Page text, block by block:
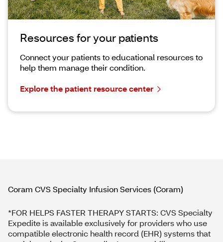
Resources for your patients
Connect your patients to educational resources to
help them manage their condition.
Explore the patient resource center
​Coram CVS Specialty Infusion Services (Coram)
*FOR HELPS FASTER THERAPY STARTS: CVS Specialty
Expedite is available exclusively for providers who use
compatible electronic health record (EHR) systems that